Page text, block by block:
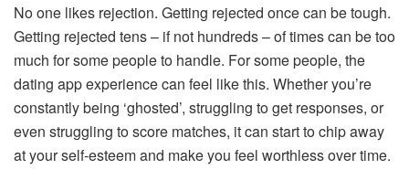
No one likes rejection. Getting rejected once can be tough.
Getting rejected tens – if not hundreds – of times can be too
much for some people to handle. For some people, the
dating app experience can feel like this. Whether you’re
constantly being ‘ghosted’, struggling to get responses, or
even struggling to score matches, it can start to chip away
at your self-esteem and make you feel worthless over time.